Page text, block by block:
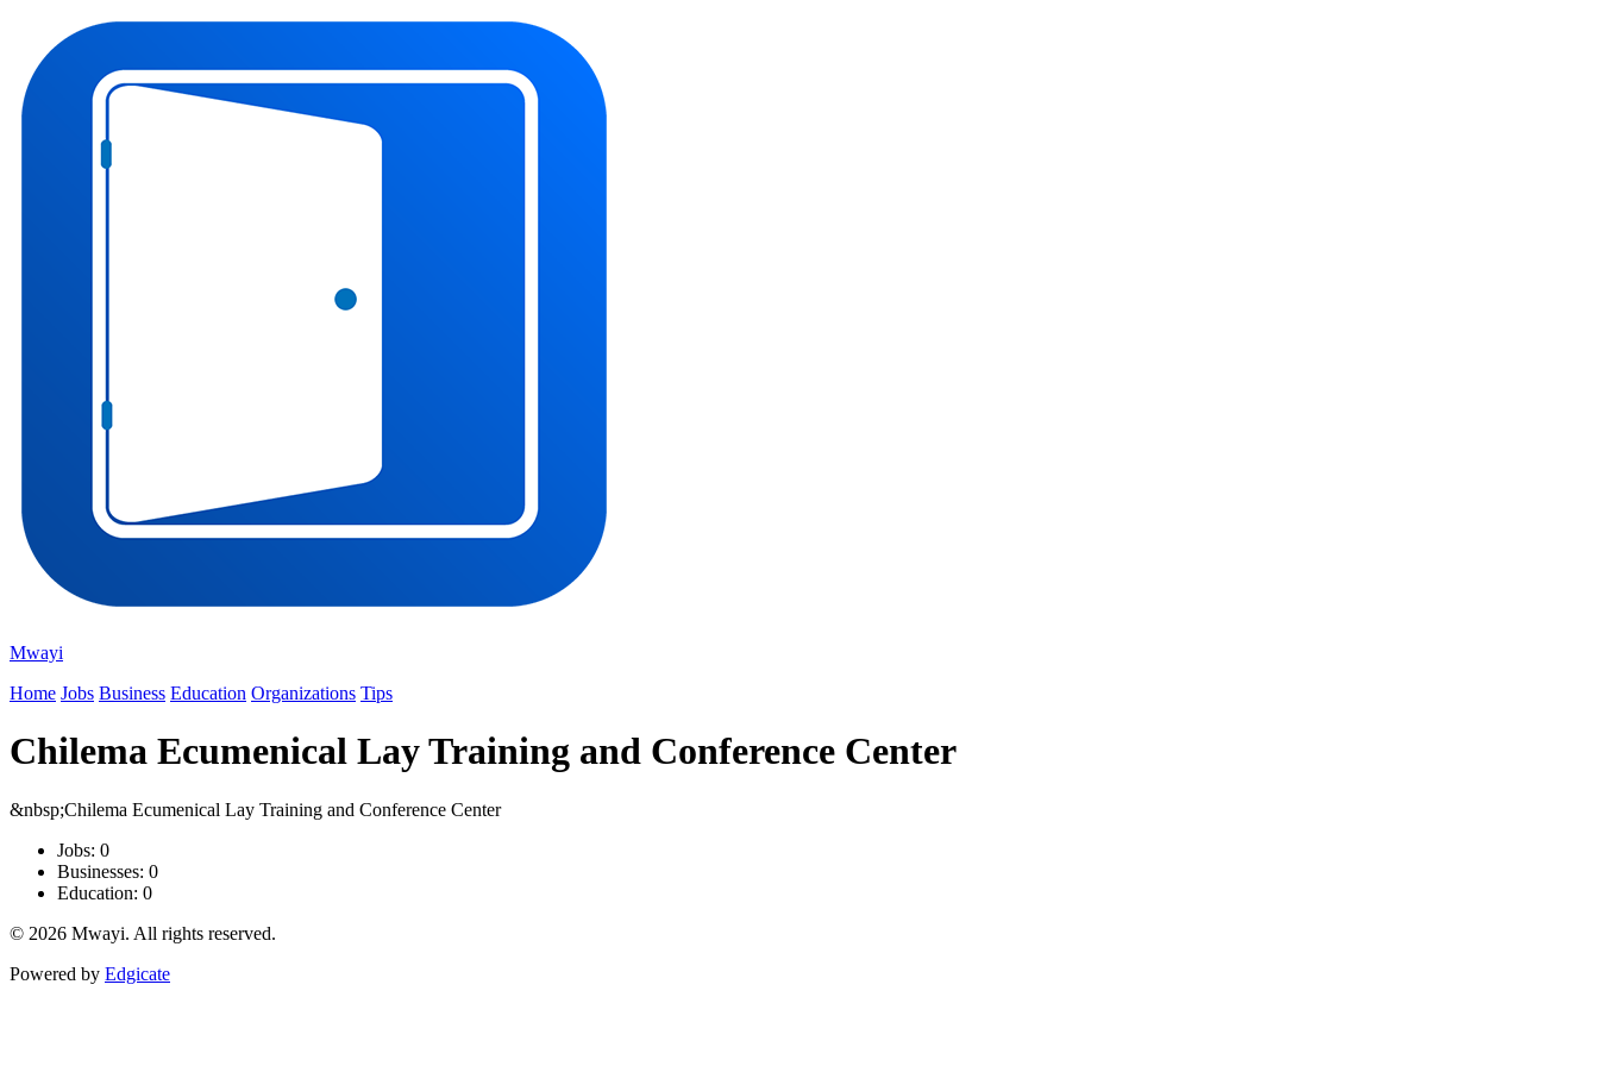
Mwayi
Home Jobs Business Education Organizations Tips
Chilema Ecumenical Lay Training and Conference Center
&nbsp;Chilema Ecumenical Lay Training and Conference Center
Jobs: 0
Businesses: 0
Education: 0
© 2026 Mwayi. All rights reserved.
Powered by Edgicate